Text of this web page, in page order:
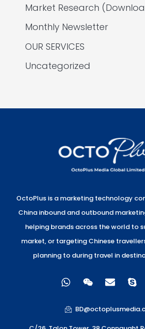
Market Research
Monthly Newsletter
OUR SERVICES
Uncategorized
OctoPlus is a marketing technology
China inbound and outbound
helping brands across the world to
market, or targeting Chinese
planning to during travel in
W
h
t
s
a
W
e
x
i
n
E
n
e
o
S
k
p